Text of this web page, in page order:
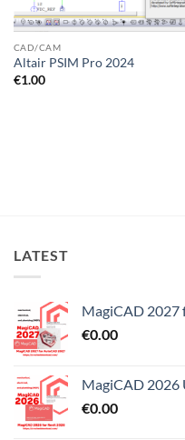
CAD/CAM
Altair PSIM Pro 2024
€1.00
LATEST
MagiCAD
€0.00
MagiCAD 2026
€0.00